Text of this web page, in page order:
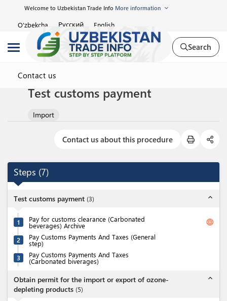
Welcome to Uzbekistan Trade Info More information
O'zbekcha Русский English
Search
Contact us
Test customs payment
Import
Contact us about this procedure
Steps (7)
Test customs payment (3) expand_less
1 Pay for customs clearance (Carbonated
beverages) Archive language
2 Pay Customs Payments And Taxes (General
step)
3
Pay Customs Payments And Taxes
(Carbonated biverages)
Obtain permit for the import or export of ozone-
depleting products (5)
expand_less